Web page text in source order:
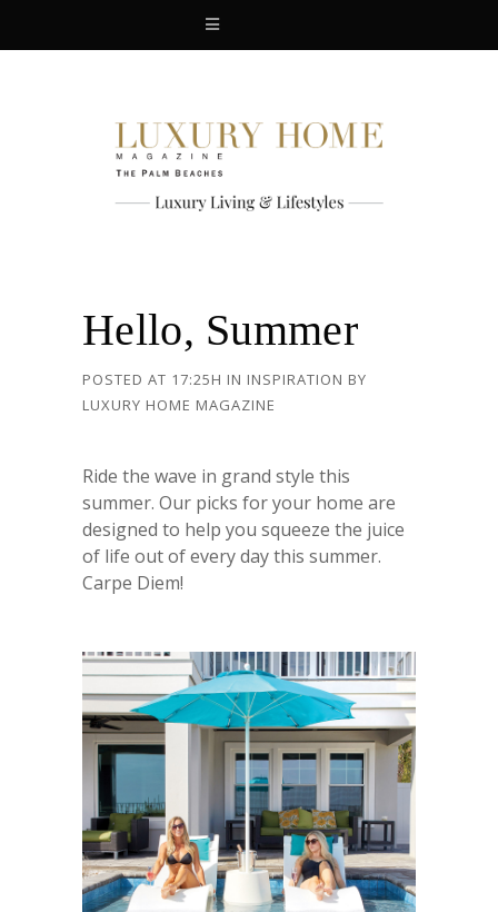
Hello, Summer
POSTED AT 17:25H IN INSPIRATION BY
LUXURY HOME MAGAZINE
Ride the wave in grand style this
summer. Our picks for your home are
designed to help you squeeze the juice
of life out of every day this summer.
Carpe Diem!